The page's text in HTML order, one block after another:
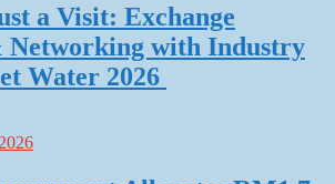
a Visit: Exchange
Networking with Industry
Water 2026